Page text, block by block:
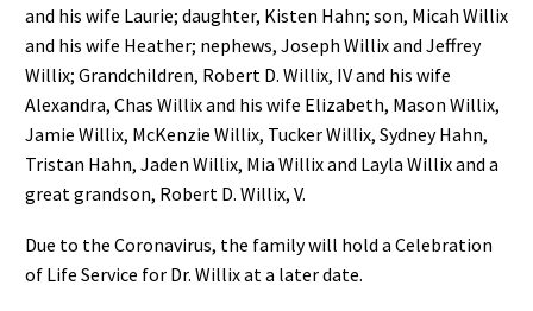
and his wife Laurie; daughter, Kisten Hahn; son, Micah Willix
and his wife Heather; nephews, Joseph Willix and Jeffrey
Willix; Grandchildren, Robert D. Willix, IV and his wife
Alexandra, Chas Willix and his wife Elizabeth, Mason Willix,
Jamie Willix, McKenzie Willix, Tucker Willix, Sydney Hahn,
Tristan Hahn, Jaden Willix, Mia Willix and Layla Willix and a
great grandson, Robert D. Willix, V.
Due to the Coronavirus, the family will hold a Celebration
of Life Service for Dr. Willix at a later date.